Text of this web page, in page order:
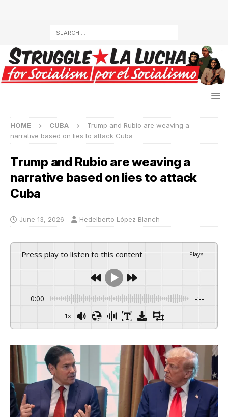
HOME CUBA
Trump and Rubio are weaving a
narrative based on lies to attack Cuba
Trump and Rubio are weaving a
narrative based on lies to attack
Cuba
June 13, 2026 Hedelberto López Blanch
Press play to listen to this content Plays:-
0:00 -:--
1x